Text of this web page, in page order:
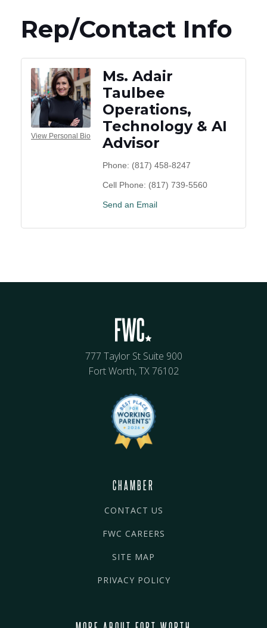
Rep/Contact Info
View Personal Bio
Ms. Adair
Taulbee
Operations,
Technology & AI
Advisor
Phone: (817) 458-8247
Cell Phone: (817) 739-5560
Send an Email
777 Taylor St Suite 900
Fort Worth, TX 76102
CHAMBER
CONTACT US
FWC CAREERS
SITE MAP
PRIVACY POLICY